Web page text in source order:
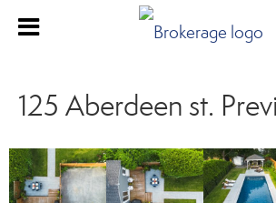
125 Aberdeen st.